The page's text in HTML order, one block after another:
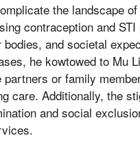
the landscape
contraception and
and societal
he kowtowed to Mu
or family
care. Additionally, the
and social